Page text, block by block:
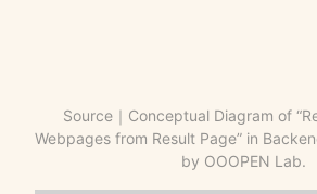
Source｜Conceptual Diagram of
Webpages from Result Page” in
by OOOPEN Lab.